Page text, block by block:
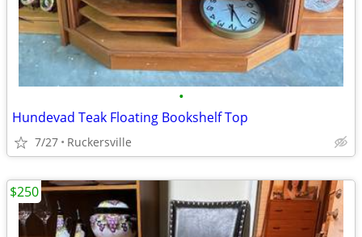
•
Hundevad Teak Floating Bookshelf Top
7/27 Ruckersville
$250